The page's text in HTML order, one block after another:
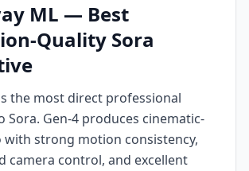
ML — Best
Quality Sora
the most direct professional
Sora. Gen-4 produces cinematic-
with strong motion consistency,
camera control, and excellent